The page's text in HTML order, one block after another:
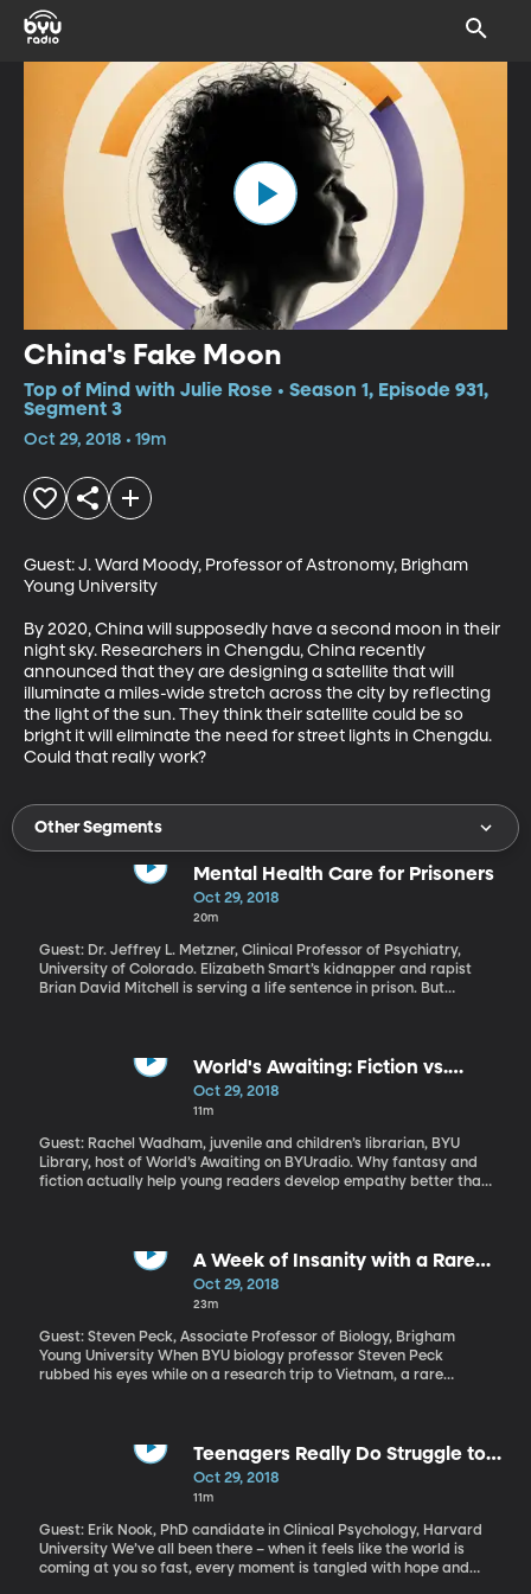
China's Fake Moon
Top of Mind with Julie Rose • Season 1, Episode 931,
Segment 3
Oct 29, 2018 • 19m
Guest: J. Ward Moody, Professor of Astronomy, Brigham
Young University
By 2020, China will supposedly have a second moon in their
night sky. Researchers in Chengdu, China recently
announced that they are designing a satellite that will
illuminate a miles-wide stretch across the city by reflecting
the light of the sun. They think their satellite could be so
bright it will eliminate the need for street lights in Chengdu.
Could that really work?
Other Segments
Mental Health Care for Prisoners
Oct 29, 2018
20m
Guest: Dr. Jeffrey L. Metzner, Clinical Professor of Psychiatry,
University of Colorado. Elizabeth Smart’s kidnapper and rapist
Brian David Mitchell is serving a life sentence in prison. But
the state parole board says Barzee refused mental health
evaluation. Even so, the board determined she had served her
time and they couldn’t keep her any longer. Elizabeth Smart and
to reconsider. How is it that someone who admits mental illness
underlying a serious crime – and maybe even gets a more lenient
sentence as a result of that – can refuse treatment while in prison
World's Awaiting: Fiction vs.
NonFiction?
Oct 29, 2018
11m
Guest: Rachel Wadham, juvenile and children’s librarian, BYU
Library, host of World’s Awaiting on BYUradio. Why fantasy and
fiction actually help young readers develop empathy better than
A Week of Insanity with a Rare
Tropical Disease
Oct 29, 2018
23m
Guest: Steven Peck, Associate Professor of Biology, Brigham
Young University When BYU biology professor Steven Peck
rubbed his eyes while on a research trip to Vietnam, a rare
emergency room.
Teenagers Really Do Struggle to
Decipher Their Own Emotions
Oct 29, 2018
11m
Guest: Erik Nook, PhD candidate in Clinical Psychology, Harvard
University We’ve all been there – when it feels like the world is
coming at you so fast, every moment is tangled with hope and